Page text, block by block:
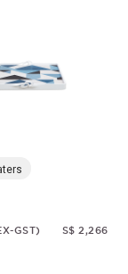
GST) S$ 2,266